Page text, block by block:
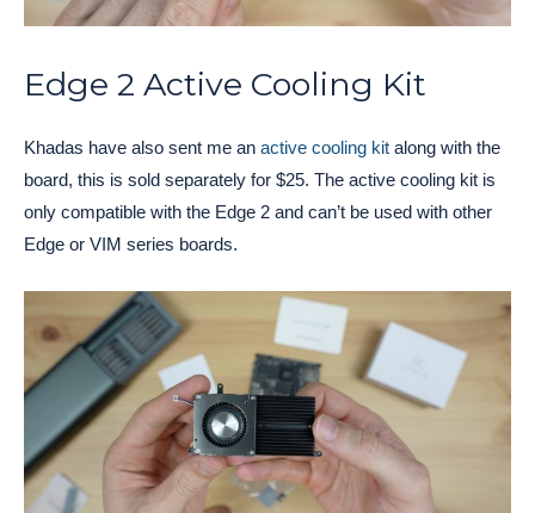
Edge 2 Active Cooling Kit
Khadas have also sent me an active cooling kit along with the
board, this is sold separately for $25. The active cooling kit is
only compatible with the Edge 2 and can’t be used with other
Edge or VIM series boards.